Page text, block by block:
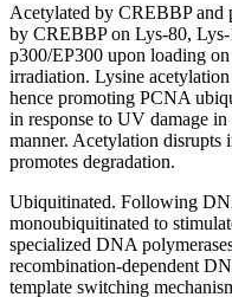
Acetylated by CREBBP and
by CREBBP on Lys-80,
p300/EP300 upon loading
irradiation. Lysine
hence promoting PCNA
in response to UV damage
manner. Acetylation
promotes degradation.
Ubiquitinated. Following
monoubiquitinated to
specialized DNA
recombination-dependent
template switching